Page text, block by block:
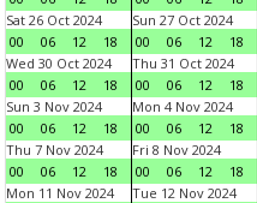
Sat 26 Oct 2024
00
06 12 18
Sun 27 Oct 2024
00
06 12 18
Wed 30 Oct 2024
00
06 12 18
Thu 31 Oct 2024
00
06 12 18
Sun 3 Nov 2024
00
06 12 18
Mon 4 Nov 2024
00
06 12 18
Thu 7 Nov 2024
00
06 12 18
Fri 8 Nov 2024
00
06 12 18
Mon 11 Nov 2024
Tue 12 Nov 2024